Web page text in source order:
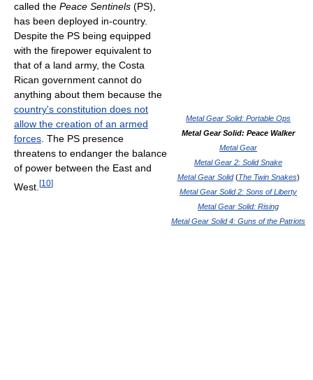
Metal Gear Solid: Portable Ops
Metal Gear Solid: Peace Walker
Metal Gear
Metal Gear 2: Solid Snake
Metal Gear Solid(The Twin Snakes)
Metal Gear Solid 2: Sons of Liberty
Metal Gear Solid: Rising
Metal Gear Solid 4: Guns of the Patriots
called the Peace Sentinels (PS),
has been deployed in-country.
Despite the PS being equipped
with the firepower equivalent to
that of a land army, the Costa
Rican government cannot do
anything about them because the
country's constitution does not
allow the creation of an armed
forces. The PS presence
threatens to endanger the balance
of power between the East and
West. [10]